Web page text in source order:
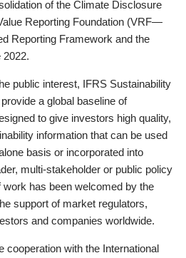
of the Climate Disclosure
Reporting Foundation (VRF—
Reporting Framework and the
2022.
public interest, IFRS Sustainability
a global baseline of
to give investors high quality,
information that can be used
basis or incorporated into
multi-stakeholder or public policy
has been welcomed by the
support of market regulators,
and companies worldwide.
cooperation with the International